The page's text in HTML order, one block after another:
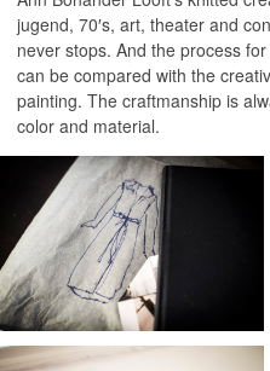
jugend, 70′s, art, theater and
never stops. And the process
can be compared with the
painting. The craftmanship is
color and material.